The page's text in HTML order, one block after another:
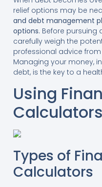
relief options may be
and debt management
options. Before pursuing
carefully weigh the
professional advice
Managing your money,
debt, is the key to a
Using
Calculators
Types of
Calculators